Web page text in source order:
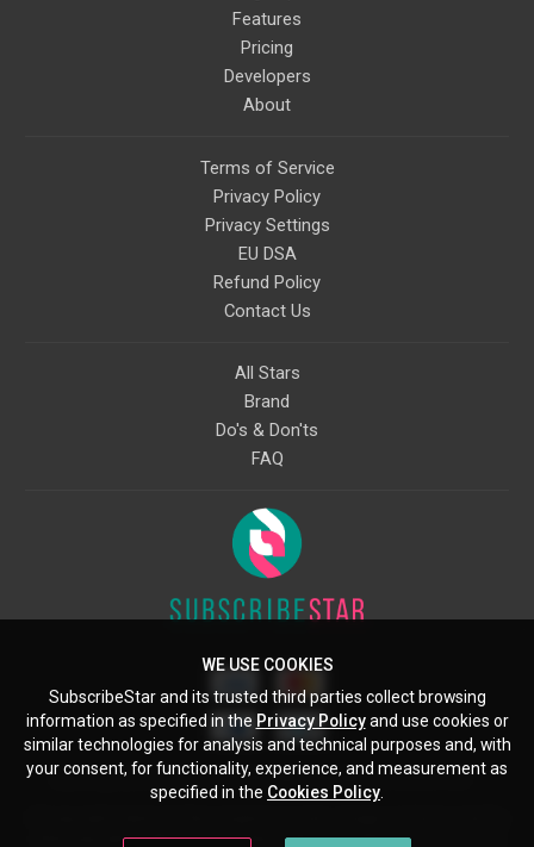
Features
Pricing
Developers
About
Terms of Service
Privacy Policy
Privacy Settings
EU DSA
Refund Policy
Contact Us
All Stars
Brand
Do's & Don'ts
FAQ
Starcling, LLC, 30 N Gould St, Ste 5085, Sheridan, WY, 82801, US
other copyright holders are used here under the guidelines of the Fair Use
WE USE COOKIES
SubscribeStar and its trusted third parties collect browsing
information as specified in the Privacy Policyand use cookies or
similar technologies for analysis and technical purposes and, with
your consent, for functionality, experience, and measurement as
specified in the Cookies Policy